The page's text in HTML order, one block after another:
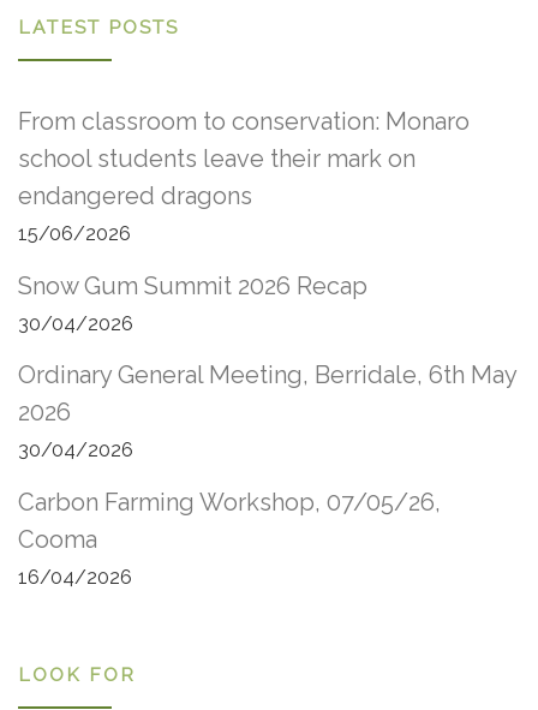
LATEST POSTS
From classroom to conservation: Monaro
school students leave their mark on
endangered dragons
15/06/2026
Snow Gum Summit 2026 Recap
30/04/2026
Ordinary General Meeting, Berridale, 6th May
2026
30/04/2026
Carbon Farming Workshop, 07/05/26,
Cooma
16/04/2026
LOOK FOR